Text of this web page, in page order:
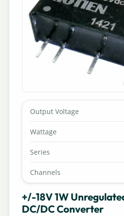
Output Voltage
Wattage
Series
Channels
+/-18V 1W
DC/DC Converter